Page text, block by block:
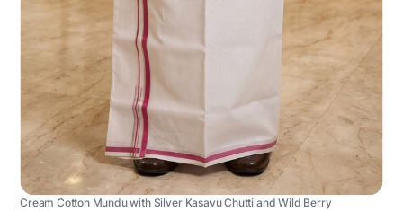
Cream Cotton Mundu with Silver Kasavu Chutti and Wild Berry